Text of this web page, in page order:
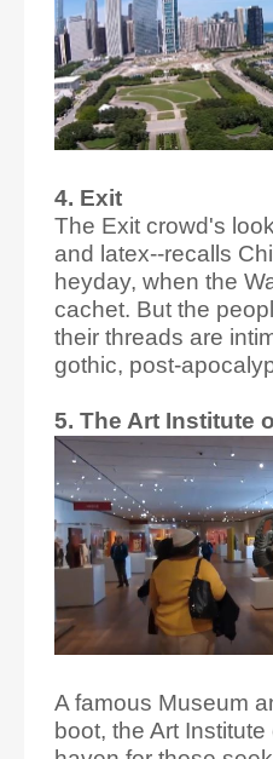
4. Exit
The Exit crowd's
and latex--recalls
heyday, when the
cachet. But the
their threads are
gothic, post-
5. The Art Institute
A famous Museum
boot, the Art